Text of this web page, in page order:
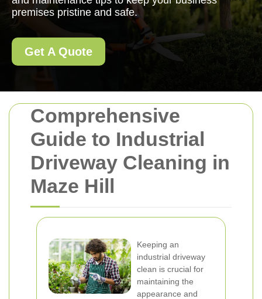
Comprehensive
Guide to Industrial
Driveway Cleaning in
Maze Hill
Keeping an
industrial driveway
clean is crucial for
maintaining the
appearance and
premises pristine and safe.
Get A Quote